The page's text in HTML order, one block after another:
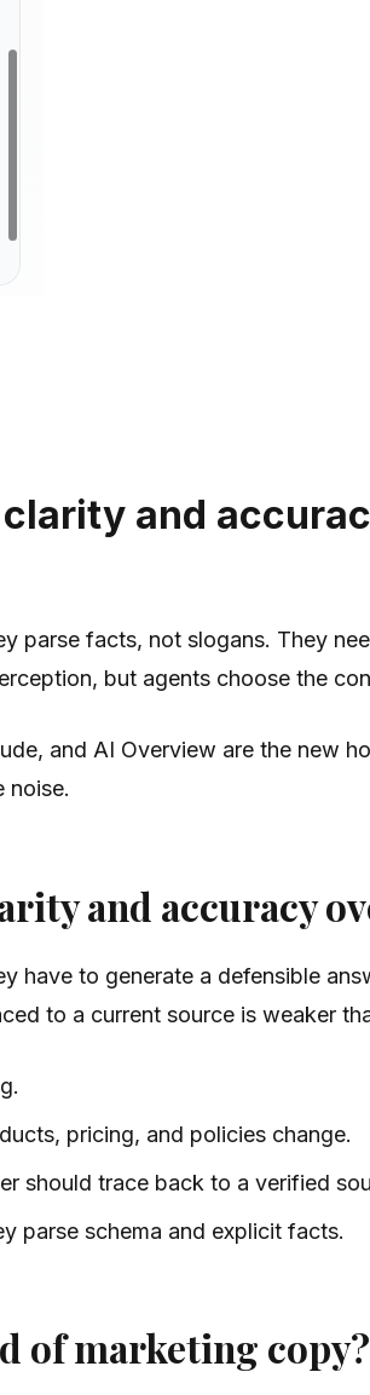
and
parse facts, not slogans. They
but agents choose the
and AI Overview are the new
noise.
and accuracy
have to generate a defensible
to a current source is weaker
pricing, and policies change.
should trace back to a verified
parse schema and explicit facts.
of marketing copy?